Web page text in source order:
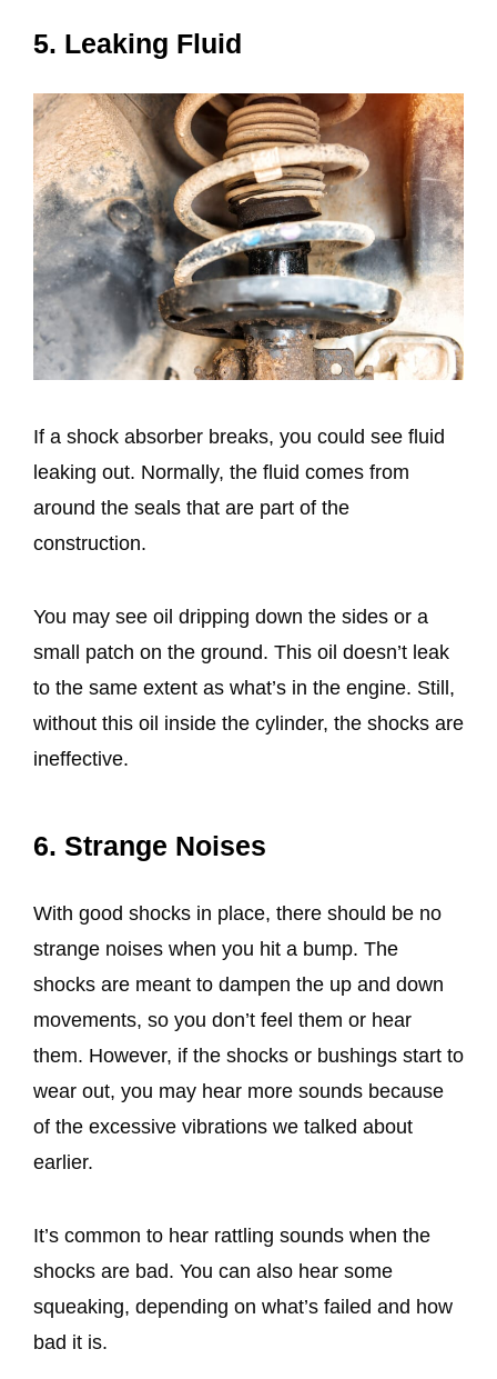
5. Leaking Fluid
If a shock absorber breaks, you could see fluid
leaking out. Normally, the fluid comes from
around the seals that are part of the
construction.
You may see oil dripping down the sides or a
small patch on the ground. This oil doesn’t leak
to the same extent as what’s in the engine. Still,
without this oil inside the cylinder, the shocks are
ineffective.
6. Strange Noises
With good shocks in place, there should be no
strange noises when you hit a bump. The
shocks are meant to dampen the up and down
movements, so you don’t feel them or hear
them. However, if the shocks or bushings start to
wear out, you may hear more sounds because
of the excessive vibrations we talked about
earlier.
It’s common to hear rattling sounds when the
shocks are bad. You can also hear some
squeaking, depending on what’s failed and how
bad it is.